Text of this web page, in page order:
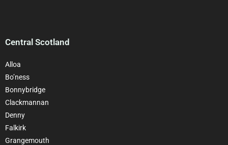
Central Scotland
Alloa
Bo’ness
Bonnybridge
Clackmannan
Denny
Falkirk
Grangemouth